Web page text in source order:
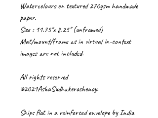
Watercolours on textured 270gsm handmade
paper.
Size : 11.75"x 8.25" (unframed)
Mat/mount/frame as in virtual in-context
images are not included.
All rights reserved
©2021AshaSudhakerashenoy.
Ships flat in a reinforced envelope by India